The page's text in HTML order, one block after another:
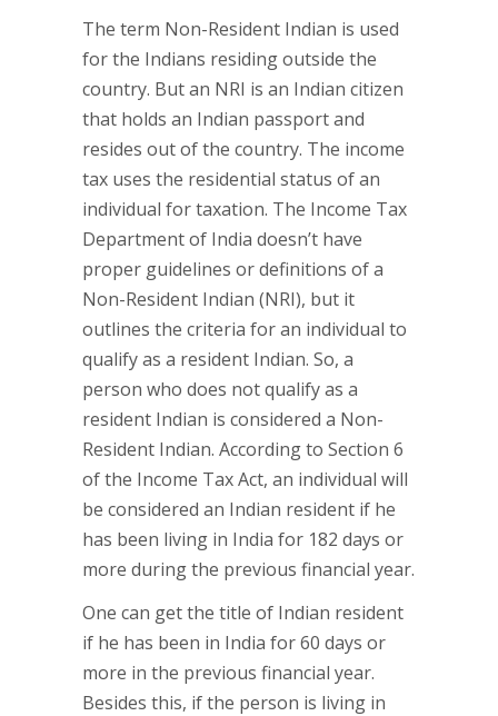
The term Non-Resident Indian is used
for the Indians residing outside the
country. But an NRI is an Indian citizen
that holds an Indian passport and
resides out of the country. The income
tax uses the residential status of an
individual for taxation. The Income Tax
Department of India doesn’t have
proper guidelines or definitions of a
Non-Resident Indian (NRI), but it
outlines the criteria for an individual to
qualify as a resident Indian. So, a
person who does not qualify as a
resident Indian is considered a Non-
Resident Indian. According to Section 6
of the Income Tax Act, an individual will
be considered an Indian resident if he
has been living in India for 182 days or
more during the previous financial year.
One can get the title of Indian resident
if he has been in India for 60 days or
more in the previous financial year.
Besides this, if the person is living in